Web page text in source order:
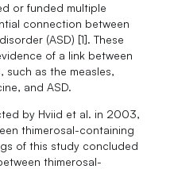
or funded multiple
connection between
(ASD) [1]. These
of a link between
such as the measles,
and ASD.
by Hviid et al. in 2003,
thimerosal-containing
of this study concluded
thimerosal-